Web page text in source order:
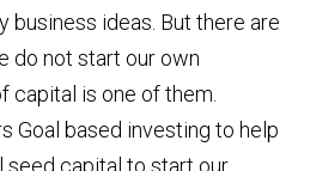
business ideas. But there are
do not start our own
capital is one of them.
Goal based investing to help
seed capital to start our